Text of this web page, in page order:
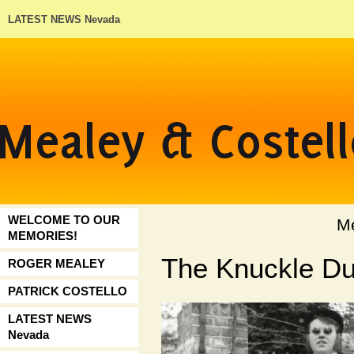
LATEST NEWS Nevada
WELCOME TO OUR
MEMORIES!
ROGER MEALEY
PATRICK COSTELLO
LATEST NEWS
Nevada
Mealey &
The Knuckle